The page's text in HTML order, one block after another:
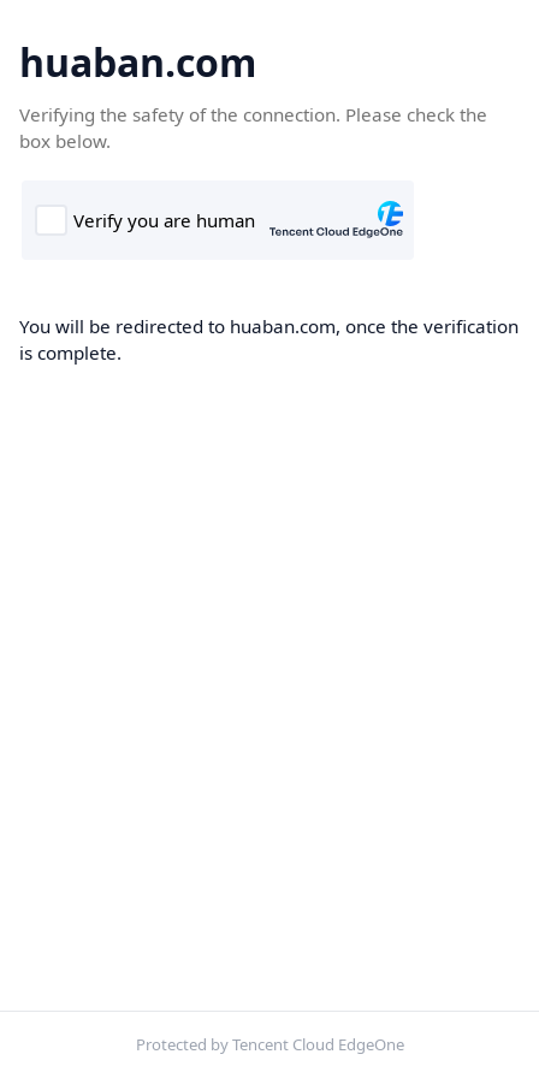
huaban.com
Verifying the safety of the connection. Please check the
box below.
You will be redirected to huaban.com, once the verification
is complete.
Protected by Tencent Cloud EdgeOne